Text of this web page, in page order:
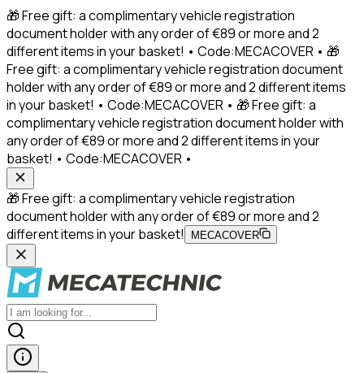
🎁 Free gift: a complimentary vehicle registration
document holder with any order of €89 or more and 2
different items in your basket! • Code:MECACOVER • 🎁
Free gift: a complimentary vehicle registration document
holder with any order of €89 or more and 2 different items
in your basket! • Code:MECACOVER • 🎁 Free gift: a
complimentary vehicle registration document holder with
any order of €89 or more and 2 different items in your
basket! • Code:MECACOVER •
🎁 Free gift: a complimentary vehicle registration
document holder with any order of €89 or more and 2
different items in your basket!
MECACOVER